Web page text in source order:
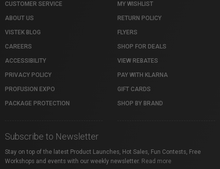
CUSTOMER SERVICE
ABOUT US
VISTEK BLOG
CAREERS
ACCESSIBILITY
PRIVACY POLICY
PROFUSION EXPO
PACKAGE PROTECTION
MY WISHLIST
RETURN POLICY
FLYERS
SHOP FOR DEALS
VIEW REBATES
PAY WITH KLARNA
GIFT CARDS
SHOP BY BRAND
Subscribe to Newsletter
Stay on top of the latest Product Launches, Hot Sales, Fun Contests, Free
Workshops and events with our weekly newsletter. Read more